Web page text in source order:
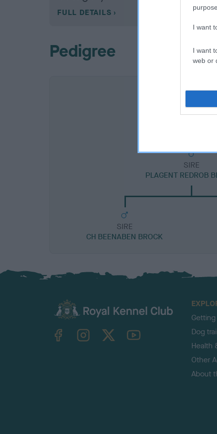
I want
I want
web or
FULL DETAILS
Pedigree
SIRE
PLAGENT REDROB
SIRE
CH BEENABEN BROCK
TheKennelClubUK on YouTube
Dog
Health
Other
About